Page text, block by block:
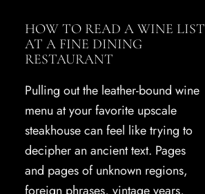
HOW TO READ A WINE LIST
AT A FINE DINING
RESTAURANT
Pulling out the leather-bound wine
menu at your favorite upscale
steakhouse can feel like trying to
decipher an ancient text. Pages
and pages of unknown regions,